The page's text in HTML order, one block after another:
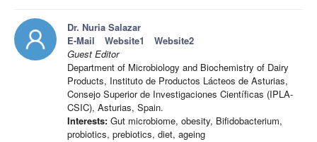
Dr. Nuria Salazar
E-Mail
Website1
Website2
Guest Editor
Department of Microbiology and Biochemistry of Dairy
Products, Instituto de Productos Lácteos de Asturias,
Consejo Superior de Investigaciones Científicas (IPLA-
CSIC), Asturias, Spain.
Interests: Gut microbiome, obesity, Bifidobacterium,
probiotics, prebiotics, diet, ageing